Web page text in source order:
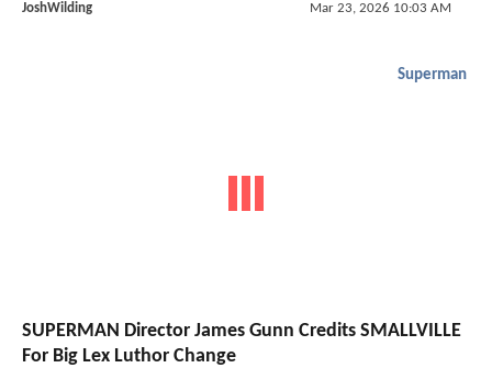
JoshWilding Mar 23, 2026 10:03 AM
Superman
SUPERMAN Director James Gunn Credits SMALLVILLE
For Big Lex Luthor Change